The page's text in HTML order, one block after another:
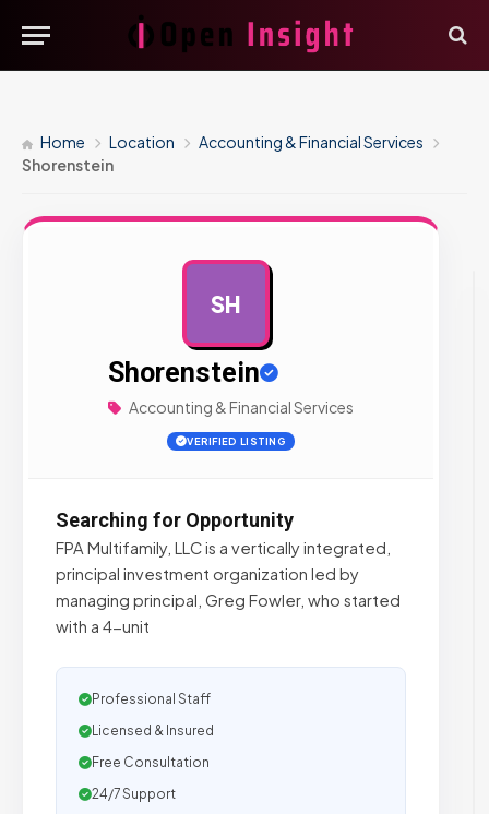
Home Location
Accounting & Financial Services
Shorenstein
SH
Shorenstein
Accounting & Financial Services
VERIFIED LISTING
Searching for Opportunity
FPA Multifamily, LLC is a vertically integrated,
principal investment organization led by
managing principal, Greg Fowler, who started
with a 4-unit
Professional Staff
Licensed & Insured
Free Consultation
24/7 Support